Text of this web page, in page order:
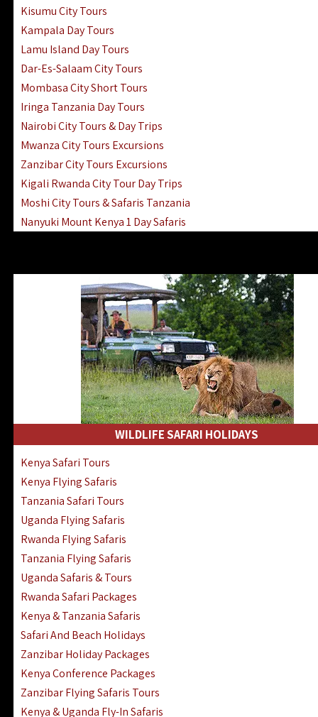
Kisumu City Tours
Kampala Day Tours
Lamu Island Day Tours
Dar-Es-Salaam City Tours
Mombasa City Short Tours
Iringa Tanzania Day Tours
Nairobi City Tours & Day Trips
Mwanza City Tours Excursions
Zanzibar City Tours Excursions
Kigali Rwanda City Tour Day Trips
Moshi City Tours & Safaris Tanzania
Nanyuki Mount Kenya 1 Day Safaris
WILDLIFE SAFARI HOLIDAYS
Kenya Safari Tours
Kenya Flying Safaris
Tanzania Safari Tours
Uganda Flying Safaris
Rwanda Flying Safaris
Tanzania Flying Safaris
Uganda Safaris & Tours
Rwanda Safari Packages
Kenya & Tanzania Safaris
Safari And Beach Holidays
Zanzibar Holiday Packages
Kenya Conference Packages
Zanzibar Flying Safaris Tours
Kenya & Uganda Fly-In Safaris